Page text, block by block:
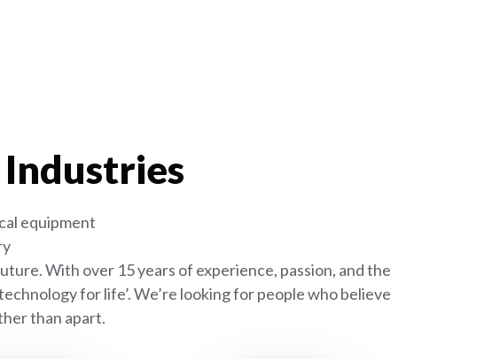
Industries
equipment
With over 15 years of experience, passion, and the
for life’. We’re looking for people who believe
than apart.